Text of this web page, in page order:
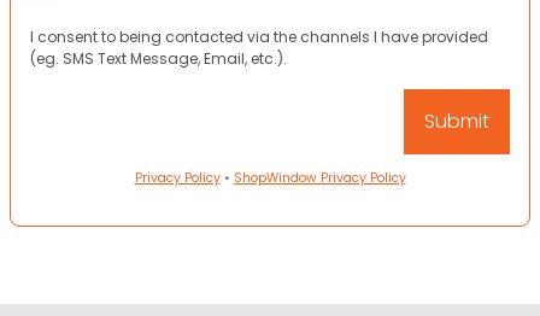
I consent to being contacted via the channels I have provided
(eg. SMS Text Message, Email, etc.).
Privacy Policy• ShopWindow Privacy Policy